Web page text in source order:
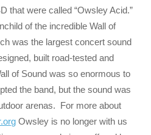
that were called “Owsley Acid.”
of the incredible Wall of
was the largest concert sound
built road-tested and
of Sound was so enormous to
the band, but the sound was
arenas. For more about
Owsley is no longer with us